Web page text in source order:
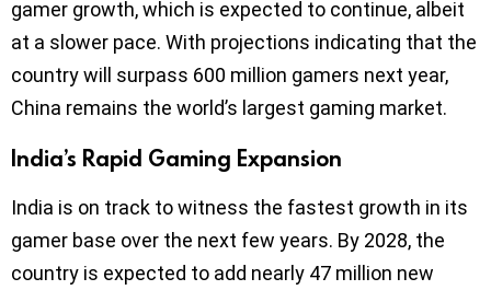
gamer growth, which is expected to continue, albeit
at a slower pace. With projections indicating that the
country will surpass 600 million gamers next year,
China remains the world’s largest gaming market.
India’s Rapid Gaming Expansion
India is on track to witness the fastest growth in its
gamer base over the next few years. By 2028, the
country is expected to add nearly 47 million new